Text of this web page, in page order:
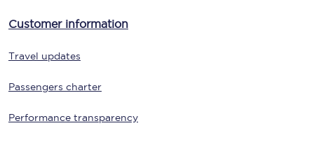
Customer information
Travel updates
Passengers charter
Performance transparency